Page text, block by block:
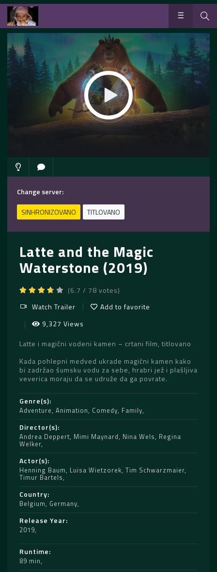
Change server:
SINHRONIZOVANO
TITLOVANO
Latte and the Magic
Waterstone (2019)
(6.7 / 78 votes)
Watch Trailer
Add to favorite
9,327 Views
Latte i magični vodeni kamen – crtani film, titlovano
Kada pohlepni medved ukrade magični kamen kako
bi zadržao šumsku vodu za sebe, hrabri jež i plašljiva
veverica moraju da se udruže da ga povrate.
Genre(s)
Adventure, Animation, Comedy, Family
Director(s)
Andrea Deppert, Mimi Maynard, Nina Wels, Regina
Welker
Actor(s)
Henning Baum, Luisa Wietzorek, Tim Schwarzmaier,
Timur Bartels
Country
Belgium, Germany
Release Year
2019
Runtime
89 min